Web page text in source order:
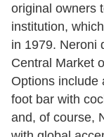
original owners
institution,
in 1979. Neroni
Central Market
Options include
foot bar with
and, of course,